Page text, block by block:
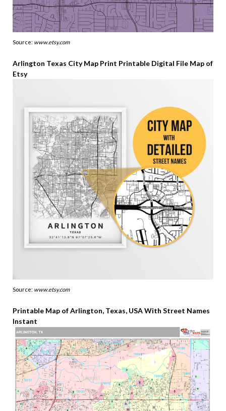
Source: www.etsy.com
Arlington Texas City Map Print Printable Digital File Map of
Etsy
Source: www.etsy.com
Printable Map of Arlington, Texas, USA With Street Names
Instant